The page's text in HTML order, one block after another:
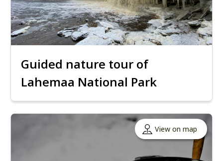
Guided nature tour of
Lahemaa National Park
View on map